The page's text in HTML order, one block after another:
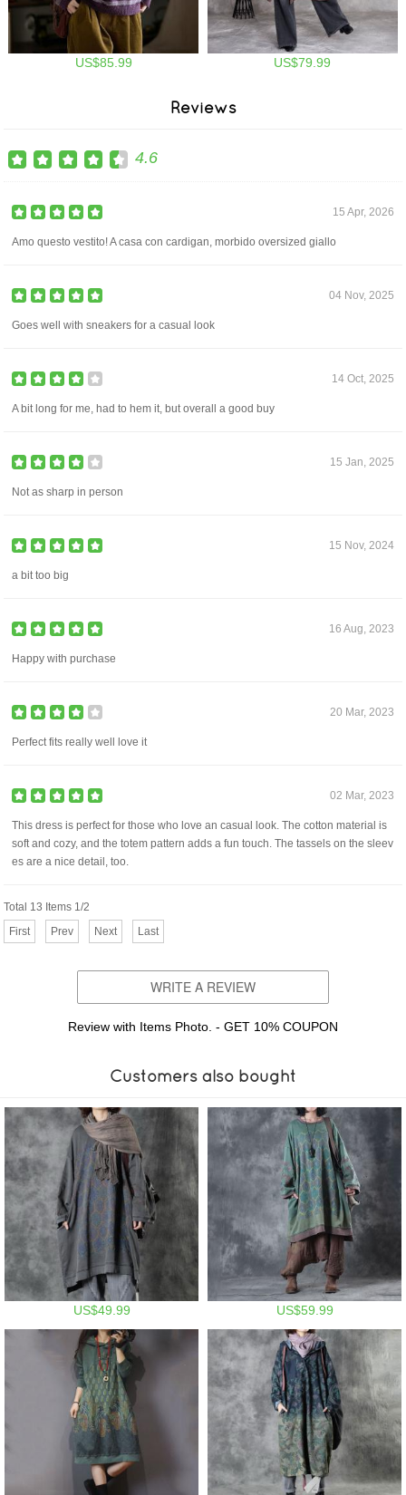
US$85.99 US$79.99
Reviews
4.6
15 Apr, 2026
Amo questo vestito! A casa con cardigan, morbido oversized giallo
04 Nov, 2025
Goes well with sneakers for a casual look
14 Oct, 2025
A bit long for me, had to hem it, but overall a good buy
15 Jan, 2025
Not as sharp in person
15 Nov, 2024
a bit too big
16 Aug, 2023
Happy with purchase
20 Mar, 2023
Perfect fits really well love it
02 Mar, 2023
This dress is perfect for those who love an casual look. The cotton material is
soft and cozy, and the totem pattern adds a fun touch. The tassels on the sleev
es are a nice detail, too.
Total 13 Items 1/2
First
Prev Next Last
WRITE A REVIEW
Review with Items Photo. - GET 10% COUPON
Customers also bought
US$49.99 US$59.99